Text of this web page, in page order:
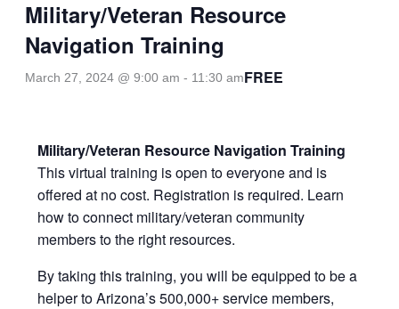
Military/Veteran Resource
Navigation Training
March 27, 2024 @ 9:00 am - 11:30 amFREE
Military/Veteran Resource Navigation Training
This virtual training is open to everyone and is
offered at no cost. Registration is required. Learn
how to connect military/veteran community
members to the right resources.
By taking this training, you will be equipped to be a
helper to Arizona’s 500,000+ service members,